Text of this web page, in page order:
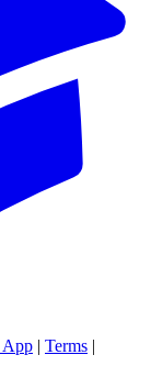
| Terms |